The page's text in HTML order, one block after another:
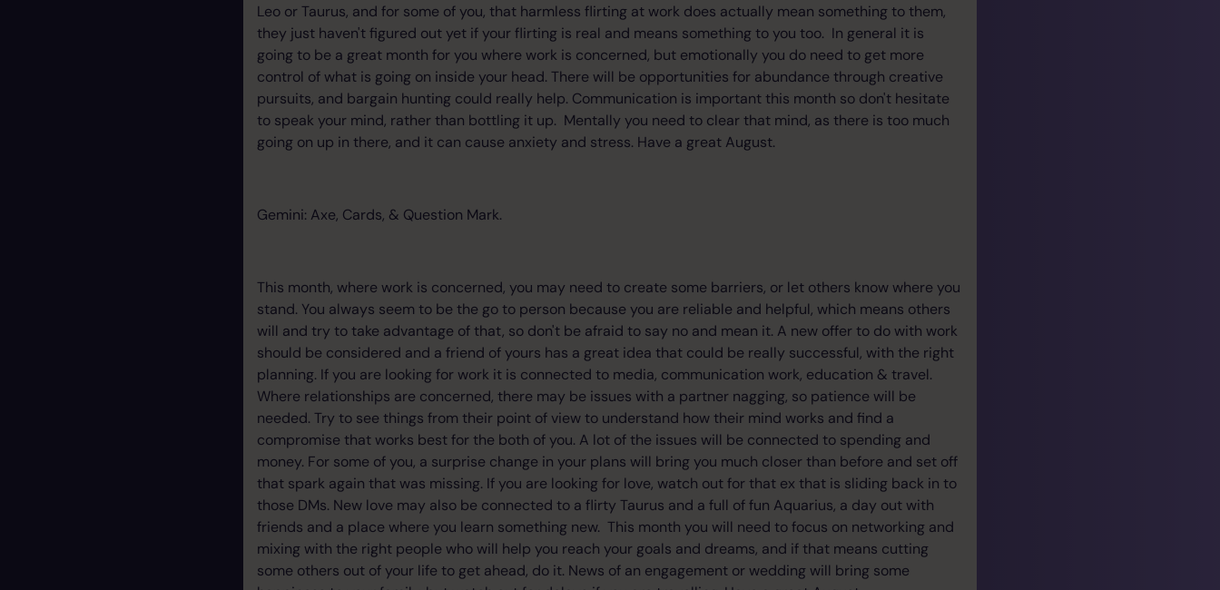
Leo or Taurus, and for some of you, that harmless flirting at work does actually mean something to them,
they just haven't figured out yet if your flirting is real and means something to you too. In general it is
going to be a great month for you where work is concerned, but emotionally you do need to get more
control of what is going on inside your head. There will be opportunities for abundance through creative
pursuits, and bargain hunting could really help. Communication is important this month so don't hesitate
to speak your mind, rather than bottling it up. Mentally you need to clear that mind, as there is too much
going on up in there, and it can cause anxiety and stress. Have a great August.
Gemini: Axe, Cards, & Question Mark.
This month, where work is concerned, you may need to create some barriers, or let others know where you
stand. You always seem to be the go to person because you are reliable and helpful, which means others
will and try to take advantage of that, so don't be afraid to say no and mean it. A new offer to do with work
should be considered and a friend of yours has a great idea that could be really successful, with the right
planning. If you are looking for work it is connected to media, communication work, education & travel.
Where relationships are concerned, there may be issues with a partner nagging, so patience will be
needed. Try to see things from their point of view to understand how their mind works and find a
compromise that works best for the both of you. A lot of the issues will be connected to spending and
money. For some of you, a surprise change in your plans will bring you much closer than before and set off
that spark again that was missing. If you are looking for love, watch out for that ex that is sliding back in to
those DMs. New love may also be connected to a flirty Taurus and a full of fun Aquarius, a day out with
friends and a place where you learn something new. This month you will need to focus on networking and
mixing with the right people who will help you reach your goals and dreams, and if that means cutting
some others out of your life to get ahead, do it. News of an engagement or wedding will bring some